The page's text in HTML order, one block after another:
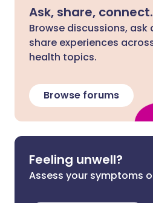
Ask, share, connect.
Browse discussions, ask
share experiences
health topics.
Browse forums
Feeling unwell?
Assess your symptoms